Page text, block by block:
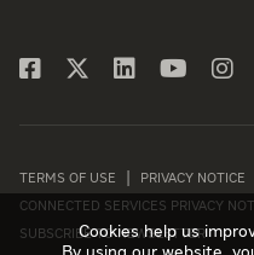
TERMS OF USE PRIVACY NOTICE
CONNECTED SERVICES PRIVACY
SUBSCRIBE TO NEWSLETTER
Cookies help us